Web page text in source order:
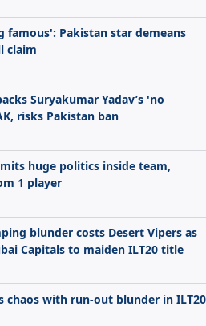
famous': Pakistan star demeans
claim
Suryakumar Yadav’s 'no
risks Pakistan ban
huge politics inside team,
1 player
blunder costs Desert Vipers as
Capitals to maiden ILT20 title
chaos with run-out blunder in ILT20